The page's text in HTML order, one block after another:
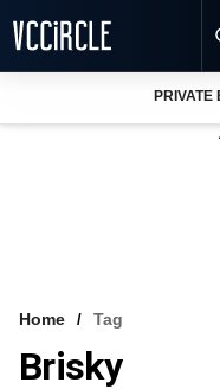
VCC INTELLIGENCE
PRIVATE
Home Tag
Brisky